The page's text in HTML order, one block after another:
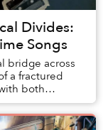
Divides:
Songs
bridge across
a fractured
both
yea...